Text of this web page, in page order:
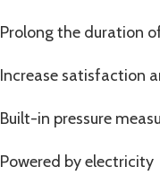
Prolong the duration
Increase satisfaction
Built-in pressure
Powered by electricity